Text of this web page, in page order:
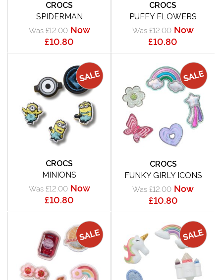
CROCS
SPIDERMAN
Was £12.00 Now
£10.80
CROCS
PUFFY FLOWERS
Was £12.00 Now
£10.80
CROCS
MINIONS
Was £12.00 Now
£10.80
CROCS
FUNKY GIRLY ICONS
Was £12.00 Now
£10.80